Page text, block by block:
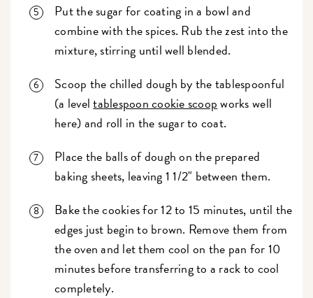
Put the sugar for coating in a bowl and
combine with the spices. Rub the zest into the
mixture, stirring until well blended.
Scoop the chilled dough by the tablespoonful
(a leveltablespoon cookie scoopworks well
here) and roll in the sugar to coat.
Place the balls of dough on the prepared
baking sheets, leaving 1 1/2" between them.
Bake the cookies for 12 to 15 minutes, until the
edges just begin to brown. Remove them from
the oven and let them cool on the pan for 10
minutes before transferring to a rack to cool
completely.